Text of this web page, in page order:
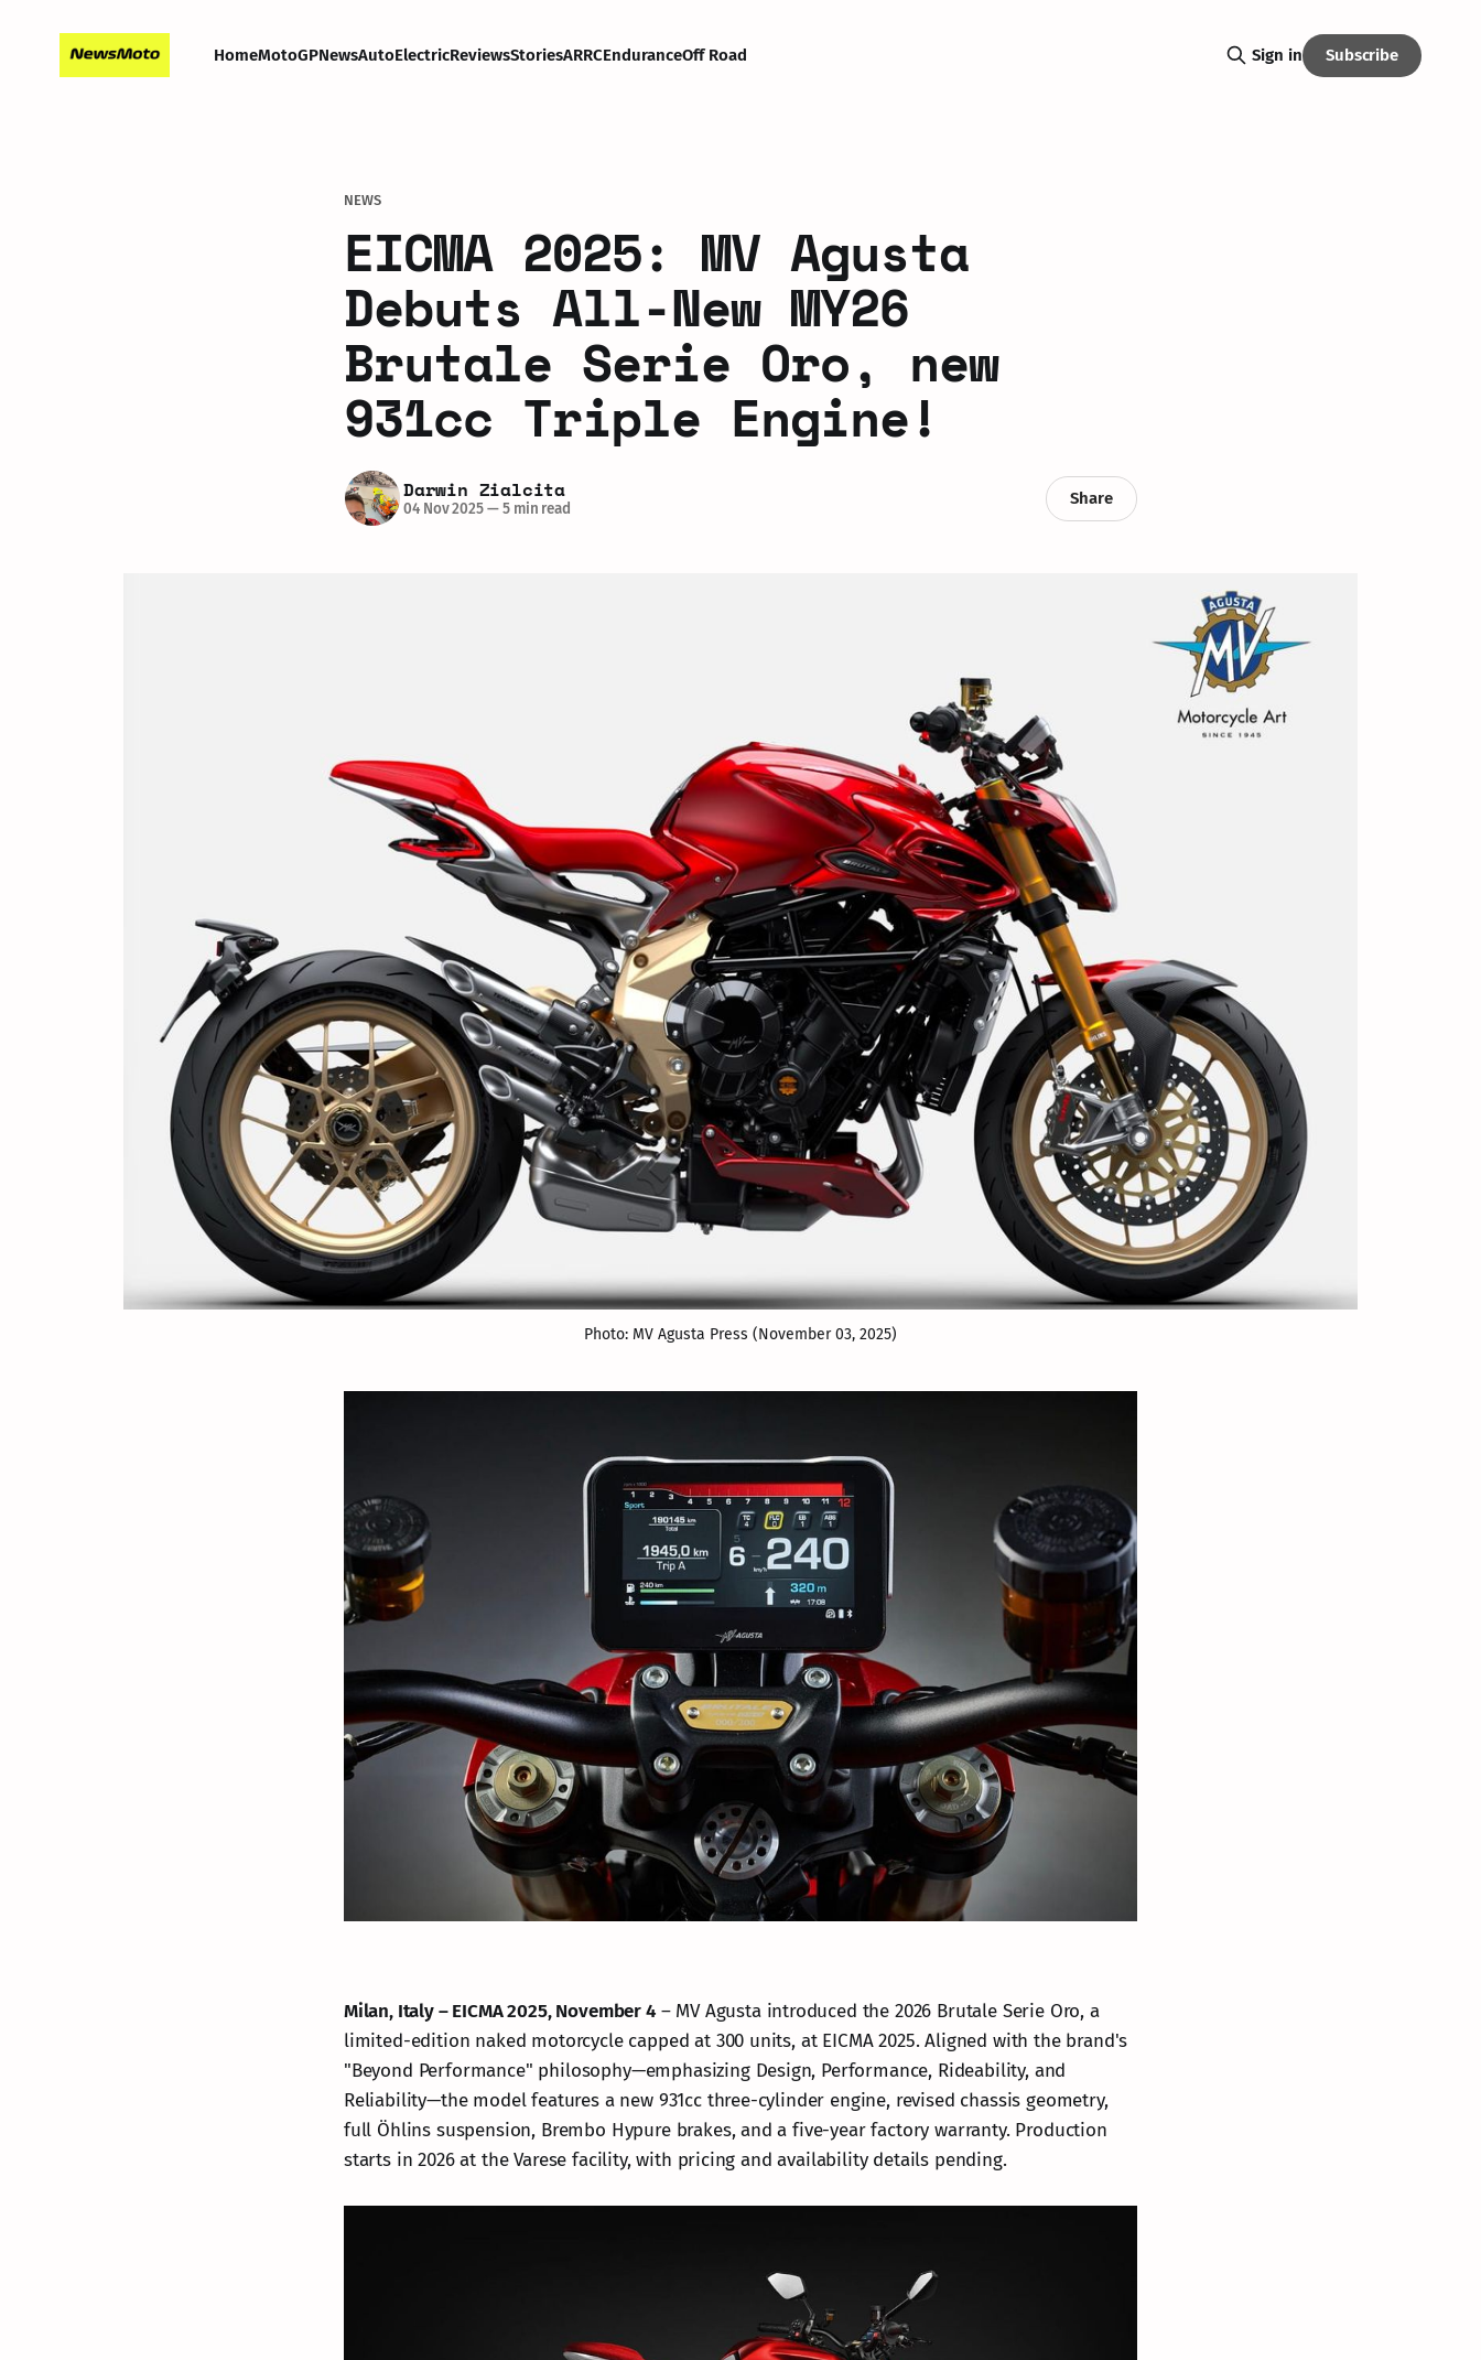
HomeMotoGPNewsAutoElectricReviewsStoriesARRCEnduranceOff Road Sign in Subscribe
NEWS
EICMA 2025: MV Agusta
Debuts All-New MY26
Brutale Serie Oro, new
931cc Triple Engine!
Darwin Zialcita
04 Nov 2025—5 min read
Share
Photo: MV Agusta Press (November 03, 2025)
Milan, Italy – EICMA 2025, November 4– MV Agusta introduced the 2026 Brutale Serie Oro, a
limited-edition naked motorcycle capped at 300 units, at EICMA 2025. Aligned with the brand's
"Beyond Performance" philosophy—emphasizing Design, Performance, Rideability, and
Reliability—the model features a new 931cc three-cylinder engine, revised chassis geometry,
full Öhlins suspension, Brembo Hypure brakes, and a five-year factory warranty. Production
starts in 2026 at the Varese facility, with pricing and availability details pending.